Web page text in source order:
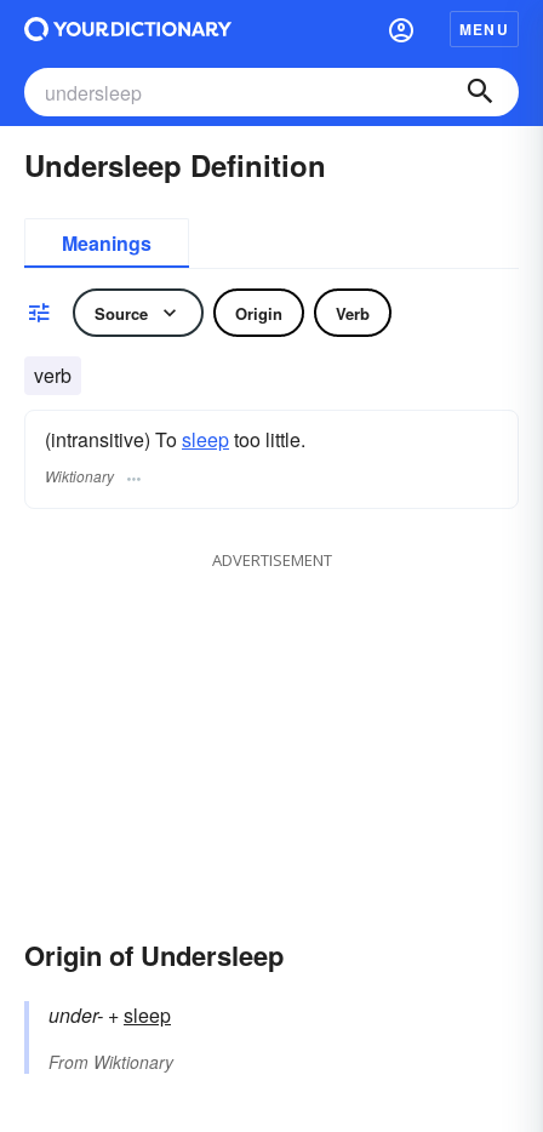
MENU
Undersleep Definition
Meanings
Source Origin Verb
verb
(intransitive) Tosleeptoo little.
Wiktionary
ADVERTISEMENT
Origin of Undersleep
under- +‎sleep
From Wiktionary